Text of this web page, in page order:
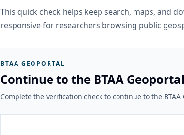
This quick check helps keep search, maps, and
responsive for researchers browsing public
BTAA GEOPORTAL
Continue to the BTAA Geoportal
Complete the verification check to continue to the BTAA